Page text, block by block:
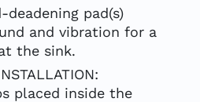
deadening pad(s)
and vibration for a
the sink.
placed inside the